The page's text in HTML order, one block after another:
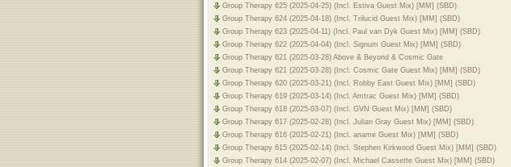
Group Therapy 625 (2025-04-25) (Incl. Estiva Guest Mix) [MM] (SBD)
Group Therapy 624 (2025-04-18) (Incl. Trilucid Guest Mix) [MM] (SBD)
Group Therapy 623 (2025-04-11) (Incl. Paul van Dyk Guest Mix) [MM] (SBD)
Group Therapy 622 (2025-04-04) (Incl. Signum Guest Mix) [MM] (SBD)
Group Therapy 621 (2025-03-28) Above & Beyond & Cosmic Gate
Group Therapy 621 (2025-03-28) (Incl. Cosmic Gate Guest Mix) [MM] (SBD)
Group Therapy 620 (2025-03-21) (Incl. Robby East Guest Mix) [MM] (SBD)
Group Therapy 619 (2025-03-14) (Incl. Amtrac Guest Mix) [MM] (SBD)
Group Therapy 618 (2025-03-07) (Incl. GVN Guest Mix) [MM] (SBD)
Group Therapy 617 (2025-02-28) (Incl. Julian Gray Guest Mix) [MM] (SBD)
Group Therapy 616 (2025-02-21) (Incl. aname Guest Mix) [MM] (SBD)
Group Therapy 615 (2025-02-14) (Incl. Stephen Kirkwood Guest Mix) [MM] (SBD)
Group Therapy 614 (2025-02-07) (Incl. Michael Cassette Guest Mix) [MM] (SBD)